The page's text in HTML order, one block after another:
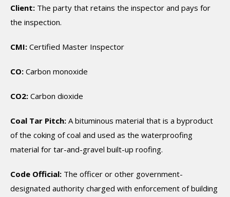
Client: The party that retains the inspector and pays for
the inspection.
CMI: Certified Master Inspector
CO: Carbon monoxide
CO2: Carbon dioxide
Coal Tar Pitch: A bituminous material that is a byproduct
of the coking of coal and used as the waterproofing
material for tar-and-gravel built-up roofing.
Code Official: The officer or other government-
designated authority charged with enforcement of building